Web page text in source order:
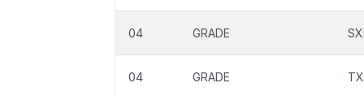
04 GRADE
04 GRADE TX